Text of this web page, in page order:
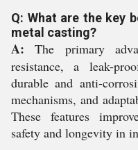
Q: What are the key
metal casting?
A: The primary
resistance, a leak-
durable and anti-
mechanisms, and
These features
safety and longevity in